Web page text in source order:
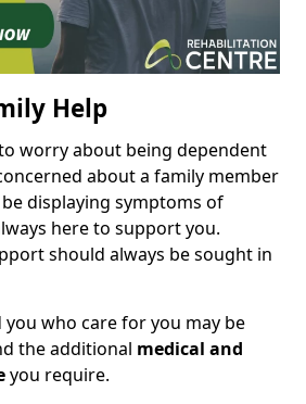
Help
worry about being dependent
about a family member
displaying symptoms of
here to support you.
should always be sought in
who care for you may be
the additional medical and
you require.